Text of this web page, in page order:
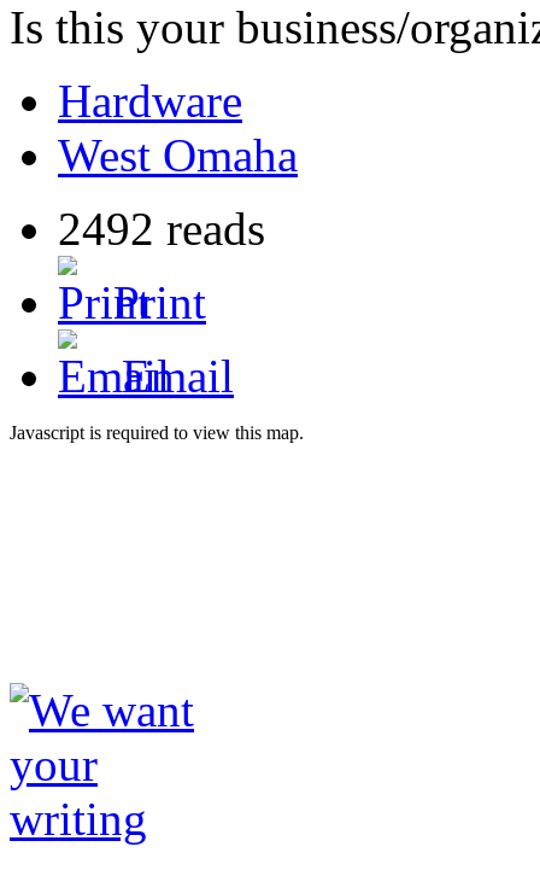
Is this your business/
Hardware
West Omaha
2492 reads
Print
Email
Javascript is required to view this map.